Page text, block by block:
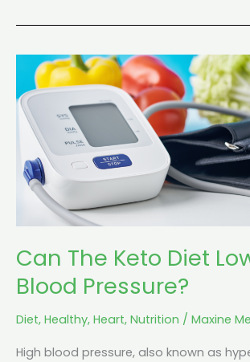
Can The Keto Diet
Blood Pressure?
Diet, Healthy, Heart, Nutrition / Maxine
High blood pressure, also known as
Can
The
Keto
Diet
Lower
Your
Blood
Pressure?